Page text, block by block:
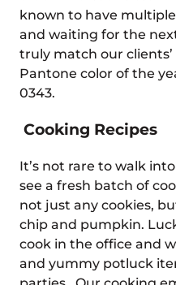
known to have
and waiting for the
truly match our
Pantone color of the
0343.
Cooking Recipes
It’s not rare to walk
see a fresh batch of
not just any cookies,
chip and pumpkin.
cook in the office and
and yummy potluck